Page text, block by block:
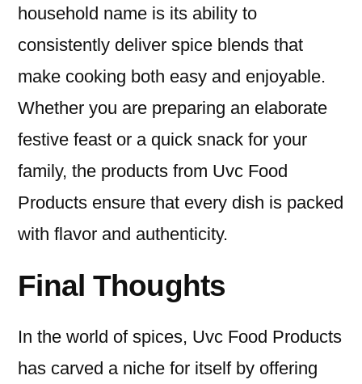
household name is its ability to
consistently deliver spice blends that
make cooking both easy and enjoyable.
Whether you are preparing an elaborate
festive feast or a quick snack for your
family, the products from Uvc Food
Products ensure that every dish is packed
with flavor and authenticity.
Final Thoughts
In the world of spices, Uvc Food Products
has carved a niche for itself by offering